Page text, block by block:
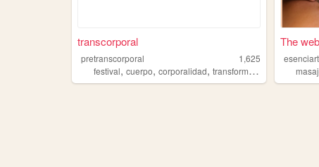
transcorporal
pretranscorporal
1,625
festival, cuerpo, corporalidad, transformacion
The